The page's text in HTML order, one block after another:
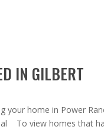
IN GILBERT
your home in Power
To view homes that